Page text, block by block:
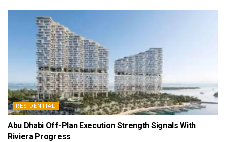
RESIDENTIAL
Abu Dhabi Off-Plan Execution Strength Signals With
Riviera Progress